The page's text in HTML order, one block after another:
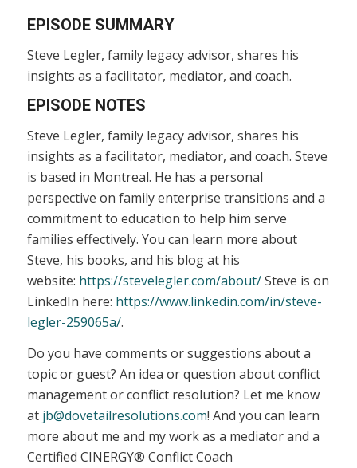
EPISODE SUMMARY
Steve Legler, family legacy advisor, shares his
insights as a facilitator, mediator, and coach.
EPISODE NOTES
Steve Legler, family legacy advisor, shares his
insights as a facilitator, mediator, and coach. Steve
is based in Montreal. He has a personal
perspective on family enterprise transitions and a
commitment to education to help him serve
families effectively. You can learn more about
Steve, his books, and his blog at his
website: https://stevelegler.com/about/Steve is on
LinkedIn here: https://www.linkedin.com/in/steve-
legler-259065a/.
Do you have comments or suggestions about a
topic or guest? An idea or question about conflict
management or conflict resolution? Let me know
at jb@dovetailresolutions.com! And you can learn
more about me and my work as a mediator and a
Certified CINERGY® Conflict Coach